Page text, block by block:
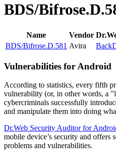
BDS/
Name Vendor
BDS/Bifrose.D.581 Avira
Vulnerabilities for Android
According to statistics, every fifth
vulnerability (or, in other words, a
cybercriminals successfully
and manipulate them into doing
Dr.Web Security Auditor for
mobile device’s security and offers
problems and vulnerabilities.